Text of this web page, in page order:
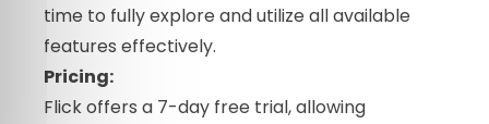
time to fully explore and utilize all available
features effectively.
Pricing:
Flick offers a 7-day free trial, allowing